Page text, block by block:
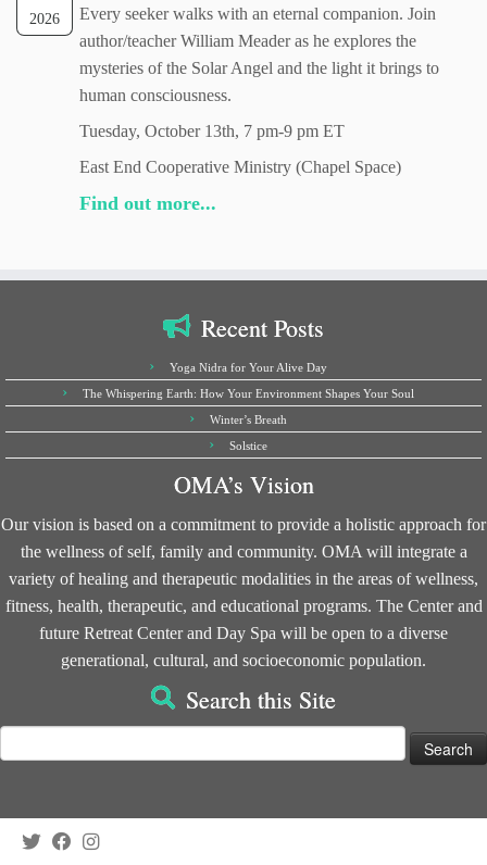
2026
Every seeker walks with an eternal companion. Join
author/teacher William Meader as he explores the
mysteries of the Solar Angel and the light it brings to
human consciousness.
Tuesday, October 13th, 7 pm-9 pm ET
East End Cooperative Ministry (Chapel Space)
Find out more...
Recent Posts
Yoga Nidra for Your Alive Day
The Whispering Earth: How Your Environment Shapes Your Soul
Winter’s Breath
Solstice
OMA’s Vision
Our vision is based on a commitment to provide a holistic approach for
the wellness of self, family and community. OMA will integrate a
variety of healing and therapeutic modalities in the areas of wellness,
fitness, health, therapeutic, and educational programs. The Center and
future Retreat Center and Day Spa will be open to a diverse
generational, cultural, and socioeconomic population.
Search this Site
for: